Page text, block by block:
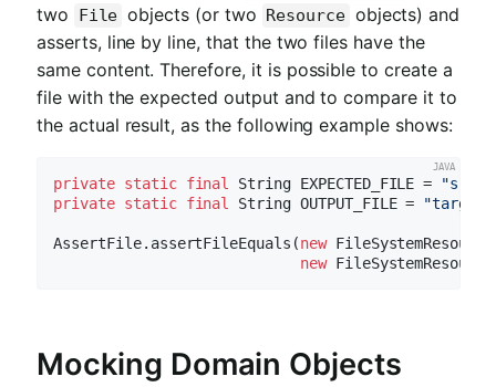
two
File objects (or two Resource objects) and
asserts, line by line, that the two files have the
same content. Therefore, it is possible to create a
file with the expected output and to compare it to
the actual result, as the following example shows:
private static final String EXPECTED_FILE =
"src/
private static final String OUTPUT_FILE =
AssertFile.assertFileEquals(new
new
Mocking Domain Objects